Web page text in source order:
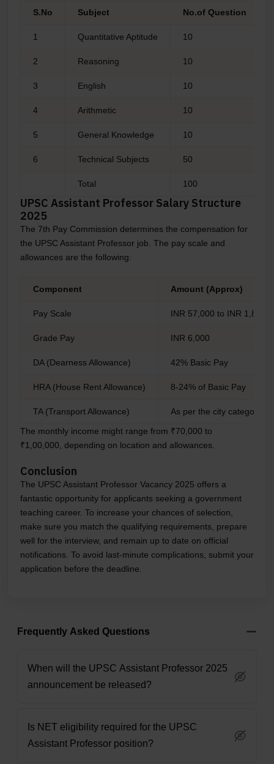
S.No Subject No.of Question
1 Quantitative Aptitude 10
2 Reasoning 10
3 English 10
4 Arithmetic 10
5 General Knowledge 10
6 Technical Subjects 50
Total 100
UPSC Assistant Professor Salary Structure
2025
The 7th Pay Commission determines the compensation for
the UPSC Assistant Professor job. The pay scale and
allowances are the following:
Component Amount (Approx)
Pay Scale INR 57,000 to INR
Grade Pay INR 6,000
DA (Dearness Allowance) 42% Basic Pay
HRA (House Rent Allowance) 8-24% of Basic Pay
TA (Transport Allowance)
As per the city category
The monthly income might range from ₹70,000 to
₹1,00,000, depending on location and allowances.
Conclusion
The UPSC Assistant Professor Vacancy 2025 offers a
fantastic opportunity for applicants seeking a government
teaching career. To increase your chances of selection,
make sure you match the qualifying requirements, prepare
well for the interview, and remain up to date on official
notifications. To avoid last-minute complications, submit your
application before the deadline.
Frequently Asked Questions
When will the UPSC Assistant Professor 2025
announcement be released?
Is NET eligibility required for the UPSC
Assistant Professor position?